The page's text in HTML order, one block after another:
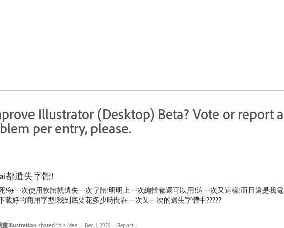
Illustrator (Desktop) Beta? Vote or report a
per entry, please.
都遺失字體!
!每一次使用軟體就遺失一次字體!明明上一次編輯都還可以用!這一次又這樣!而且還是我電
載好的商用字型!我到底要花多少時間在一次又一次的遺失字體中?????
畫Illustration shared this idea · Dec 1, 2025 · Report…